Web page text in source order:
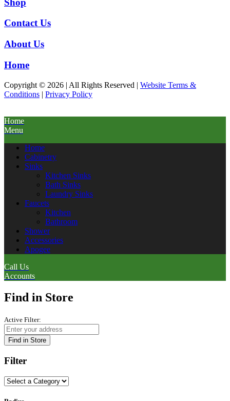
Contact Us
About Us
Home
Copyright © 2026 | All Rights Reserved | Website Terms &
Conditions | Privacy Policy
Home
Menu
Home
Cabinetry
Sinks
Kitchen Sinks
Bath Sinks
Laundry Sinks
Faucets
Kitchen
Bathroom
Shower
Accessories
Apogee
Call Us
Accounts
Find in Store
Active Filter:
Find in Store
Filter